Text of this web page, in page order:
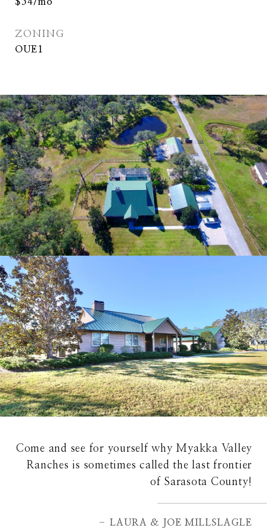
ZONING
OUE1
Come and see for yourself why Myakka Valley
Ranches is sometimes called the last frontier
of Sarasota County!
– LAURA & JOE MILLSLAGLE